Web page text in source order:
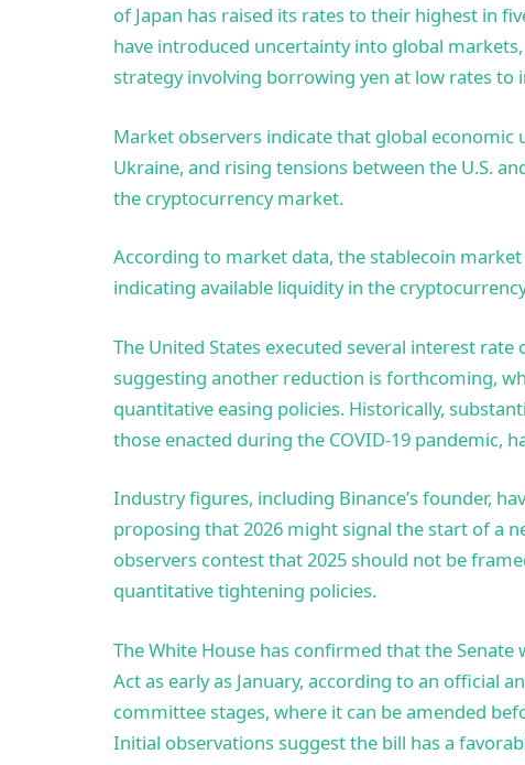
of Japan has raised its rates to their highest in
have introduced uncertainty into global
strategy involving borrowing yen at low rates to
Market observers indicate that global economic
Ukraine, and rising tensions between the U.S.
the cryptocurrency market.
According to market data, the stablecoin
indicating available liquidity in the
The United States executed several interest
suggesting another reduction is forthcoming,
quantitative easing policies. Historically,
those enacted during the COVID-19 pandemic,
Industry figures, including Binance’s founder,
proposing that 2026 might signal the start of a
observers contest that 2025 should not be
quantitative tightening policies.
The White House has confirmed that the Senate
Act as early as January, according to an official
committee stages, where it can be amended
Initial observations suggest the bill has a